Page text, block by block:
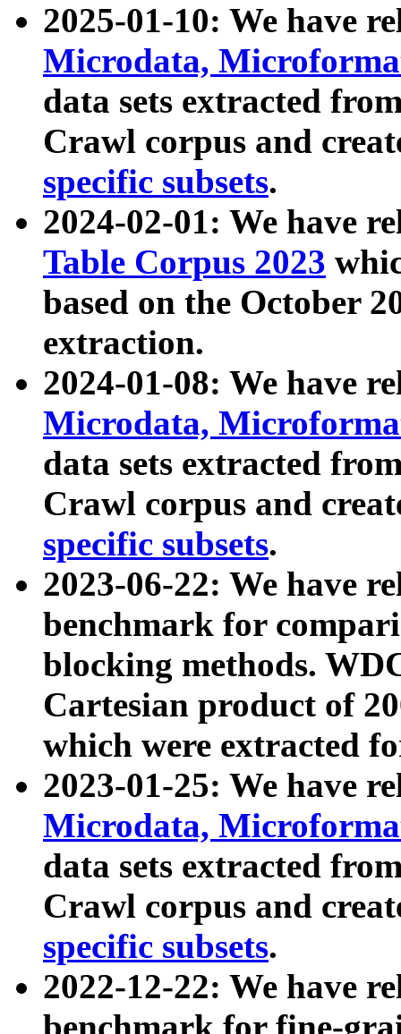
2025-01-10: We have
Microdata,
data sets extracted
Crawl corpus and
specific subsets.
2024-02-01: We have
Table Corpus 2023
based on the October
extraction.
2024-01-08: We have
Microdata,
data sets extracted
Crawl corpus and
specific subsets.
2023-06-22: We have
benchmark for
blocking methods.
Cartesian product of
which were extracted
2023-01-25: We have
Microdata,
data sets extracted
Crawl corpus and
specific subsets.
2022-12-22: We have